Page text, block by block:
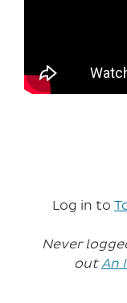
Log in to
Never
outAn